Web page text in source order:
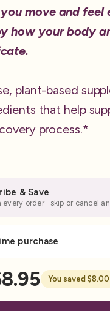
move and feel
how your body
plant-based
that help
process.*
& Save
every order · skip or cancel
purchase
You saved $8.00